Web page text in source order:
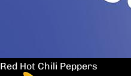
Red Hot Chili Peppers